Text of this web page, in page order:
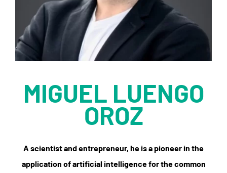
MIGUEL LUENGO
OROZ
A scientist and entrepreneur, he is a pioneer in the
application of artificial intelligence for the common